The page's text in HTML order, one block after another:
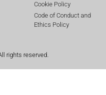
Cookie Policy
Code of Conduct and
Ethics Policy
rights reserved.